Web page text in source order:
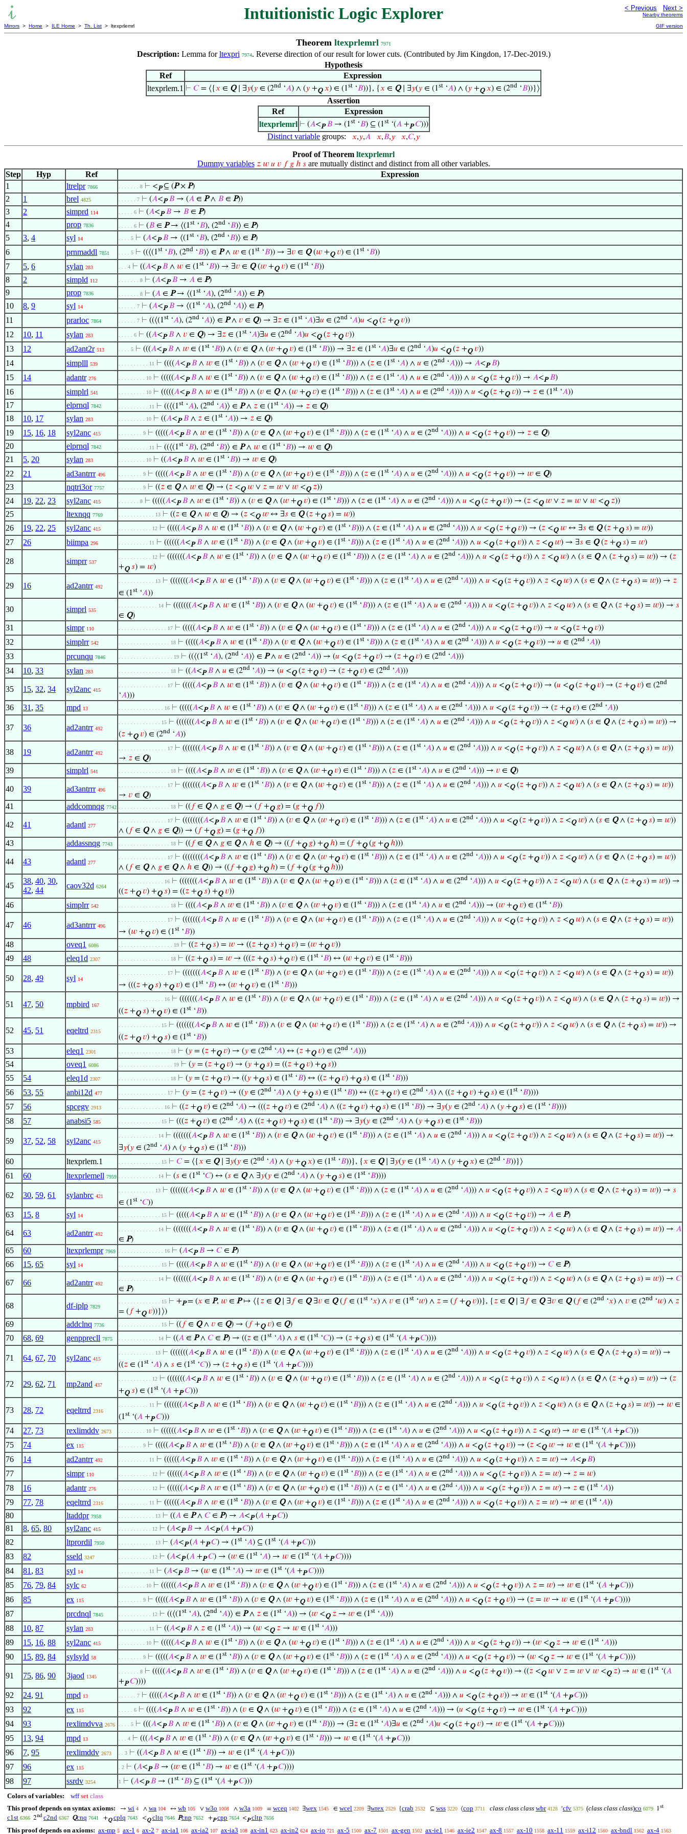
Intuitionistic Logic Explorer < Previous Next >
Nearby theorems
Mirrors > Home > ILE Home > Th. List > ltexprlemrl GIF version
Theorem ltexprlemrl 7971
Description: Lemma forltexpri 7974. Reverse direction of our result for lower cuts. (Contributed by Jim Kingdon, 17-Dec-2019.)
Hypothesis
Ref
Expression
ltexprlem.1 ⊢ 𝐶= ⟨{𝑥 ∈ Q∣ ∃𝑦(𝑦 ∈ (2nd ‘𝐴) ∧ (𝑦 +Q 𝑥) ∈ (1st ‘𝐵))}, {𝑥 ∈ Q∣ ∃𝑦(𝑦 ∈ (1st ‘𝐴) ∧ (𝑦 +Q 𝑥) ∈ (2nd ‘𝐵))}⟩
Assertion
Ref
Expression
ltexprlemrl ⊢ (𝐴<P 𝐵→ (1st‘𝐵) ⊆ (1st‘(𝐴+P 𝐶)))
Distinct variable groups: 𝑥,𝑦,𝐴 𝑥,𝐵,𝑦 𝑥,𝐶,𝑦
Proof of Theorem ltexprlemrl
Dummy variables 𝑧 𝑤 𝑢 𝑣 𝑓 𝑔 ℎ 𝑠 are mutually distinct and distinct from all other variables.
Step
Hyp Ref
Expression
1
ltrelpr 7866 . . . . . . . 8 ⊢ <P⊆ (P× P)
2 1 brel 4825 . . . . . . 7 ⊢ (𝐴<P 𝐵 → (𝐴 ∈ P∧ 𝐵 ∈ P))
3 2 simprd 114 . . . . . 6 ⊢ (𝐴<P 𝐵 → 𝐵 ∈ P)
4 prop 7836 . . . . . 6 ⊢ (𝐵 ∈ P→ ⟨(1st ‘𝐵), (2nd ‘𝐵)⟩ ∈ P)
5 3, 4 syl 14 . . . . 5 ⊢ (𝐴<P 𝐵 → ⟨(1st ‘𝐵), (2nd ‘𝐵)⟩ ∈ P)
6 prnmaddl 7851 . . . . 5 ⊢ ((⟨(1st ‘𝐵), (2nd ‘𝐵)⟩ ∈ P∧ 𝑤 ∈ (1st ‘𝐵)) → ∃𝑣 ∈ Q(𝑤 +Q 𝑣) ∈ (1st ‘𝐵))
7 5, 6 sylan 283 . . . 4 ⊢ ((𝐴<P 𝐵 ∧ 𝑤 ∈ (1st ‘𝐵)) → ∃𝑣 ∈ Q(𝑤 +Q 𝑣) ∈ (1st ‘𝐵))
8 2 simpld 112 . . . . . . . 8 ⊢ (𝐴<P 𝐵 → 𝐴 ∈ P)
9 prop 7836 . . . . . . . 8 ⊢ (𝐴 ∈ P→ ⟨(1st ‘𝐴), (2nd ‘𝐴)⟩ ∈ P)
10 8, 9 syl 14 . . . . . . 7 ⊢ (𝐴<P 𝐵 → ⟨(1st ‘𝐴), (2nd ‘𝐴)⟩ ∈ P)
11 prarloc 7864 . . . . . . 7 ⊢ ((⟨(1st ‘𝐴), (2nd ‘𝐴)⟩ ∈ P∧ 𝑣 ∈ Q) → ∃𝑧 ∈ (1st ‘𝐴)∃𝑢 ∈ (2nd ‘𝐴)𝑢 <Q(𝑧 +Q 𝑣))
12 10, 11 sylan 283 . . . . . 6 ⊢ ((𝐴<P 𝐵 ∧ 𝑣 ∈ Q) → ∃𝑧 ∈ (1st ‘𝐴)∃𝑢 ∈ (2nd ‘𝐴)𝑢 <Q(𝑧 +Q 𝑣))
13 12 ad2ant2r 513 . . . . 5 ⊢ (((𝐴<P 𝐵 ∧ 𝑤 ∈ (1st ‘𝐵)) ∧ (𝑣 ∈ Q∧ (𝑤 +Q 𝑣) ∈ (1st ‘𝐵))) → ∃𝑧 ∈ (1st ‘𝐴)∃𝑢 ∈ (2nd ‘𝐴)𝑢 <Q(𝑧 +Q 𝑣))
14 simplll 539 . . . . . . . . . . 11 ⊢ ((((𝐴<P 𝐵 ∧ 𝑤 ∈ (1st ‘𝐵)) ∧ (𝑣 ∈ Q∧ (𝑤 +Q 𝑣) ∈ (1st ‘𝐵))) ∧ (𝑧 ∈ (1st ‘𝐴) ∧ 𝑢 ∈ (2nd ‘𝐴))) → 𝐴<P 𝐵)
15 14 adantr 276 . . . . . . . . . 10 ⊢ (((((𝐴<P 𝐵 ∧ 𝑤 ∈ (1st ‘𝐵)) ∧ (𝑣 ∈ Q∧ (𝑤 +Q 𝑣) ∈ (1st ‘𝐵))) ∧ (𝑧 ∈ (1st ‘𝐴) ∧ 𝑢 ∈ (2nd ‘𝐴))) ∧ 𝑢 <Q(𝑧 +Q 𝑣)) → 𝐴<P 𝐵)
16 simplrl 541 . . . . . . . . . 10 ⊢ (((((𝐴<P 𝐵 ∧ 𝑤 ∈ (1st ‘𝐵)) ∧ (𝑣 ∈ Q∧ (𝑤 +Q 𝑣) ∈ (1st ‘𝐵))) ∧ (𝑧 ∈ (1st ‘𝐴) ∧ 𝑢 ∈ (2nd ‘𝐴))) ∧ 𝑢 <Q(𝑧 +Q 𝑣)) → 𝑧 ∈ (1st ‘𝐴))
17 elprnql 7842 . . . . . . . . . . 11 ⊢ ((⟨(1st ‘𝐴), (2nd ‘𝐴)⟩ ∈ P∧ 𝑧 ∈ (1st ‘𝐴)) → 𝑧 ∈ Q)
18 10, 17 sylan 283 . . . . . . . . . 10 ⊢ ((𝐴<P 𝐵 ∧ 𝑧 ∈ (1st ‘𝐴)) → 𝑧 ∈ Q)
19 15, 16, 18 syl2anc 415 . . . . . . . . 9 ⊢ (((((𝐴<P 𝐵 ∧ 𝑤 ∈ (1st ‘𝐵)) ∧ (𝑣 ∈ Q∧ (𝑤 +Q 𝑣) ∈ (1st ‘𝐵))) ∧ (𝑧 ∈ (1st ‘𝐴) ∧ 𝑢 ∈ (2nd ‘𝐴))) ∧ 𝑢 <Q(𝑧 +Q 𝑣)) → 𝑧 ∈ Q)
20 elprnql 7842 . . . . . . . . . . 11 ⊢ ((⟨(1st ‘𝐵), (2nd ‘𝐵)⟩ ∈ P∧ 𝑤 ∈ (1st ‘𝐵)) → 𝑤 ∈ Q)
21 5, 20 sylan 283 . . . . . . . . . 10 ⊢ ((𝐴<P 𝐵 ∧ 𝑤 ∈ (1st ‘𝐵)) → 𝑤 ∈ Q)
22 21 ad3antrrr 496 . . . . . . . . 9 ⊢ (((((𝐴<P 𝐵 ∧ 𝑤 ∈ (1st ‘𝐵)) ∧ (𝑣 ∈ Q∧ (𝑤 +Q 𝑣) ∈ (1st ‘𝐵))) ∧ (𝑧 ∈ (1st ‘𝐴) ∧ 𝑢 ∈ (2nd ‘𝐴))) ∧ 𝑢 <Q(𝑧 +Q 𝑣)) → 𝑤 ∈ Q)
23 nqtri3or 7757 . . . . . . . . 9 ⊢ ((𝑧 ∈ Q∧ 𝑤 ∈ Q) → (𝑧 <Q 𝑤 ∨ 𝑧 = 𝑤 ∨ 𝑤 <Q 𝑧))
24 19, 22, 23 syl2anc 415 . . . . . . . 8 ⊢ (((((𝐴<P 𝐵 ∧ 𝑤 ∈ (1st ‘𝐵)) ∧ (𝑣 ∈ Q∧ (𝑤 +Q 𝑣) ∈ (1st ‘𝐵))) ∧ (𝑧 ∈ (1st ‘𝐴) ∧ 𝑢 ∈ (2nd ‘𝐴))) ∧ 𝑢 <Q(𝑧 +Q 𝑣)) → (𝑧 <Q 𝑤 ∨ 𝑧 = 𝑤 ∨ 𝑤 <Q 𝑧))
25 ltexnqq 7769 . . . . . . . . . . . . 13 ⊢ ((𝑧 ∈ Q∧ 𝑤 ∈ Q) → (𝑧 <Q 𝑤 ↔ ∃𝑠 ∈ Q(𝑧 +Q 𝑠) = 𝑤))
26 19, 22, 25 syl2anc 415 . . . . . . . . . . . 12 ⊢ (((((𝐴<P 𝐵 ∧ 𝑤 ∈ (1st ‘𝐵)) ∧ (𝑣 ∈ Q∧ (𝑤 +Q 𝑣) ∈ (1st ‘𝐵))) ∧ (𝑧 ∈ (1st ‘𝐴) ∧ 𝑢 ∈ (2nd ‘𝐴))) ∧ 𝑢 <Q(𝑧 +Q 𝑣)) → (𝑧 <Q 𝑤 ↔ ∃𝑠 ∈ Q(𝑧 +Q 𝑠) = 𝑤))
27 26 biimpa 296 . . . . . . . . . . 11 ⊢ ((((((𝐴<P 𝐵 ∧ 𝑤 ∈ (1st ‘𝐵)) ∧ (𝑣 ∈ Q∧ (𝑤 +Q 𝑣) ∈ (1st ‘𝐵))) ∧ (𝑧 ∈ (1st ‘𝐴) ∧ 𝑢 ∈ (2nd ‘𝐴))) ∧ 𝑢 <Q(𝑧 +Q 𝑣)) ∧ 𝑧 <Q 𝑤) → ∃𝑠 ∈ Q(𝑧 +Q 𝑠) = 𝑤)
28 simprr 537
. . . . . . . . . . . 12 ⊢ (((((((𝐴<P 𝐵 ∧ 𝑤 ∈ (1st ‘𝐵)) ∧ (𝑣 ∈ Q∧ (𝑤 +Q 𝑣) ∈ (1st ‘𝐵))) ∧ (𝑧 ∈ (1st ‘𝐴) ∧ 𝑢 ∈ (2nd ‘𝐴))) ∧ 𝑢 <Q(𝑧 +Q 𝑣)) ∧ 𝑧 <Q 𝑤) ∧ (𝑠 ∈ Q∧ (𝑧 +Q 𝑠) = 𝑤)) → (𝑧
+Q 𝑠) = 𝑤)
29 16 ad2antrr 492
. . . . . . . . . . . . 13 ⊢ (((((((𝐴<P 𝐵 ∧ 𝑤 ∈ (1st ‘𝐵)) ∧ (𝑣 ∈ Q∧ (𝑤 +Q 𝑣) ∈ (1st ‘𝐵))) ∧ (𝑧 ∈ (1st ‘𝐴) ∧ 𝑢 ∈ (2nd ‘𝐴))) ∧ 𝑢 <Q(𝑧 +Q 𝑣)) ∧ 𝑧 <Q 𝑤) ∧ (𝑠 ∈ Q∧ (𝑧 +Q 𝑠) = 𝑤)) → 𝑧
∈ (1st ‘𝐴))
30 simprl 535
. . . . . . . . . . . . . 14 ⊢ (((((((𝐴<P 𝐵 ∧ 𝑤 ∈ (1st ‘𝐵)) ∧ (𝑣 ∈ Q∧ (𝑤 +Q 𝑣) ∈ (1st ‘𝐵))) ∧ (𝑧 ∈ (1st ‘𝐴) ∧ 𝑢 ∈ (2nd ‘𝐴))) ∧ 𝑢 <Q(𝑧 +Q 𝑣)) ∧ 𝑧 <Q 𝑤) ∧ (𝑠 ∈ Q∧ (𝑧 +Q 𝑠) = 𝑤)) → 𝑠
∈ Q)
31 simpr 110 . . . . . . . . . . . . . . . . 17 ⊢ (((((𝐴<P 𝐵 ∧ 𝑤 ∈ (1st ‘𝐵)) ∧ (𝑣 ∈ Q∧ (𝑤 +Q 𝑣) ∈ (1st ‘𝐵))) ∧ (𝑧 ∈ (1st ‘𝐴) ∧ 𝑢 ∈ (2nd ‘𝐴))) ∧ 𝑢 <Q(𝑧 +Q 𝑣)) → 𝑢 <Q(𝑧 +Q 𝑣))
32 simplrr 542 . . . . . . . . . . . . . . . . . 18 ⊢ (((((𝐴<P 𝐵 ∧ 𝑤 ∈ (1st ‘𝐵)) ∧ (𝑣 ∈ Q∧ (𝑤 +Q 𝑣) ∈ (1st ‘𝐵))) ∧ (𝑧 ∈ (1st ‘𝐴) ∧ 𝑢 ∈ (2nd ‘𝐴))) ∧ 𝑢 <Q(𝑧 +Q 𝑣)) → 𝑢 ∈ (2nd ‘𝐴))
33 prcunqu 7846 . . . . . . . . . . . . . . . . . . 19 ⊢ ((⟨(1st ‘𝐴), (2nd ‘𝐴)⟩ ∈ P∧ 𝑢 ∈ (2nd ‘𝐴)) → (𝑢 <Q(𝑧 +Q 𝑣) → (𝑧 +Q 𝑣) ∈ (2nd ‘𝐴)))
34 10, 33 sylan 283 . . . . . . . . . . . . . . . . . 18 ⊢ ((𝐴<P 𝐵 ∧ 𝑢 ∈ (2nd ‘𝐴)) → (𝑢 <Q(𝑧 +Q 𝑣) → (𝑧 +Q 𝑣) ∈ (2nd ‘𝐴)))
35 15, 32, 34 syl2anc 415
. . . . . . . . . . . . . . . . 17 ⊢ (((((𝐴<P 𝐵 ∧ 𝑤 ∈ (1st ‘𝐵)) ∧ (𝑣 ∈ Q∧ (𝑤 +Q 𝑣) ∈ (1st ‘𝐵))) ∧ (𝑧 ∈ (1st ‘𝐴) ∧ 𝑢 ∈ (2nd ‘𝐴))) ∧ 𝑢 <Q(𝑧 +Q 𝑣)) → (𝑢 <Q(𝑧 +Q 𝑣) → (𝑧 +Q 𝑣) ∈ (2nd
‘𝐴)))
36 31 , 35 mpd 13 . . . . . . . . . . . . . . . 16 ⊢ (((((𝐴<P 𝐵 ∧ 𝑤 ∈ (1st ‘𝐵)) ∧ (𝑣 ∈ Q∧ (𝑤 +Q 𝑣) ∈ (1st ‘𝐵))) ∧ (𝑧 ∈ (1st ‘𝐴) ∧ 𝑢 ∈ (2nd ‘𝐴))) ∧ 𝑢 <Q(𝑧 +Q 𝑣)) → (𝑧 +Q 𝑣) ∈ (2nd ‘𝐴))
37 36 ad2antrr 492
. . . . . . . . . . . . . . 15 ⊢ (((((((𝐴<P 𝐵 ∧ 𝑤 ∈ (1st ‘𝐵)) ∧ (𝑣 ∈ Q∧ (𝑤 +Q 𝑣) ∈ (1st ‘𝐵))) ∧ (𝑧 ∈ (1st ‘𝐴) ∧ 𝑢 ∈ (2nd ‘𝐴))) ∧ 𝑢 <Q(𝑧 +Q 𝑣)) ∧ 𝑧 <Q 𝑤) ∧ (𝑠 ∈ Q∧ (𝑧 +Q 𝑠) = 𝑤)) →
(𝑧 +Q 𝑣) ∈ (2nd ‘𝐴))
38 19 ad2antrr 492
. . . . . . . . . . . . . . . . 17 ⊢ (((((((𝐴<P 𝐵 ∧ 𝑤 ∈ (1st ‘𝐵)) ∧ (𝑣 ∈ Q∧ (𝑤 +Q 𝑣) ∈ (1st ‘𝐵))) ∧ (𝑧 ∈ (1st ‘𝐴) ∧ 𝑢 ∈ (2nd ‘𝐴))) ∧ 𝑢 <Q(𝑧 +Q 𝑣)) ∧ 𝑧 <Q 𝑤) ∧ (𝑠 ∈ Q∧ (𝑧 +Q 𝑠) = 𝑤))
→ 𝑧 ∈ Q)
39 simplrl 541 . . . . . . . . . . . . . . . . . 18 ⊢ ((((𝐴<P 𝐵 ∧ 𝑤 ∈ (1st ‘𝐵)) ∧ (𝑣 ∈ Q∧ (𝑤 +Q 𝑣) ∈ (1st ‘𝐵))) ∧ (𝑧 ∈ (1st ‘𝐴) ∧ 𝑢 ∈ (2nd ‘𝐴))) → 𝑣 ∈ Q)
40 39 ad3antrrr 496
. . . . . . . . . . . . . . . . 17 ⊢ (((((((𝐴<P 𝐵 ∧ 𝑤 ∈ (1st ‘𝐵)) ∧ (𝑣 ∈ Q∧ (𝑤 +Q 𝑣) ∈ (1st ‘𝐵))) ∧ (𝑧 ∈ (1st ‘𝐴) ∧ 𝑢 ∈ (2nd ‘𝐴))) ∧ 𝑢 <Q(𝑧 +Q 𝑣)) ∧ 𝑧 <Q 𝑤) ∧ (𝑠 ∈ Q∧ (𝑧 +Q 𝑠) = 𝑤))
→ 𝑣 ∈ Q)
41 addcomnqg 7742 . . . . . . . . . . . . . . . . . 18 ⊢ (( 𝑓∈ Q∧ 𝑔 ∈ Q) → ( 𝑓+Q 𝑔) = (𝑔 +Q 𝑓))
42 41 adantl 277
. . . . . . . . . . . . . . . . 17 ⊢ ((((((((𝐴<P 𝐵 ∧ 𝑤 ∈ (1st ‘𝐵)) ∧ (𝑣 ∈ Q∧ (𝑤 +Q 𝑣) ∈ (1st ‘𝐵))) ∧ (𝑧 ∈ (1st ‘𝐴) ∧ 𝑢 ∈ (2nd ‘𝐴))) ∧ 𝑢 <Q(𝑧 +Q 𝑣)) ∧ 𝑧 <Q 𝑤) ∧ (𝑠 ∈ Q∧ (𝑧 +Q 𝑠) = 𝑤))
∧ (𝑓∈ Q∧ 𝑔 ∈ Q)) → (𝑓+Q 𝑔) = (𝑔 +Q 𝑓))
43 addassnqg 7743 . . . . . . . . . . . . . . . . . 18 ⊢ (( 𝑓∈ Q∧ 𝑔 ∈ Q∧ ℎ ∈ Q) → (( 𝑓+Q 𝑔) +Q ℎ) = ( 𝑓+Q(𝑔 +Q ℎ)))
44 43 adantl 277
. . . . . . . . . . . . . . . . 17 ⊢ ((((((((𝐴<P 𝐵 ∧ 𝑤 ∈ (1st ‘𝐵)) ∧ (𝑣 ∈ Q∧ (𝑤 +Q 𝑣) ∈ (1st ‘𝐵))) ∧ (𝑧 ∈ (1st ‘𝐴) ∧ 𝑢 ∈ (2nd ‘𝐴))) ∧ 𝑢 <Q(𝑧 +Q 𝑣)) ∧ 𝑧 <Q 𝑤) ∧ (𝑠 ∈ Q∧ (𝑧 +Q 𝑠) = 𝑤))
∧ (𝑓∈ Q∧ 𝑔 ∈ Q∧ ℎ ∈ Q)) → ((𝑓+Q 𝑔) +Q ℎ) = (𝑓+Q(𝑔 +Q ℎ)))
45
38, 40, 30,
42, 44
caov32d 6264
. . . . . . . . . . . . . . . 16 ⊢ (((((((𝐴<P 𝐵 ∧ 𝑤 ∈ (1st ‘𝐵)) ∧ (𝑣 ∈ Q∧ (𝑤 +Q 𝑣) ∈ (1st ‘𝐵))) ∧ (𝑧 ∈ (1st ‘𝐴) ∧ 𝑢 ∈ (2nd ‘𝐴))) ∧ 𝑢 <Q(𝑧 +Q 𝑣)) ∧ 𝑧 <Q 𝑤) ∧ (𝑠 ∈ Q∧ (𝑧 +Q 𝑠) = 𝑤)) →
((𝑧 +Q 𝑣) +Q 𝑠) = ((𝑧 +Q 𝑠) +Q 𝑣))
46 simplrr 542 . . . . . . . . . . . . . . . . . 18 ⊢ ((((𝐴<P 𝐵 ∧ 𝑤 ∈ (1st ‘𝐵)) ∧ (𝑣 ∈ Q∧ (𝑤 +Q 𝑣) ∈ (1st ‘𝐵))) ∧ (𝑧 ∈ (1st ‘𝐴) ∧ 𝑢 ∈ (2nd ‘𝐴))) → (𝑤 +Q 𝑣) ∈ (1st ‘𝐵))
47 46 ad3antrrr 496
. . . . . . . . . . . . . . . . 17 ⊢ (((((((𝐴<P 𝐵 ∧ 𝑤 ∈ (1st ‘𝐵)) ∧ (𝑣 ∈ Q∧ (𝑤 +Q 𝑣) ∈ (1st ‘𝐵))) ∧ (𝑧 ∈ (1st ‘𝐴) ∧ 𝑢 ∈ (2nd ‘𝐴))) ∧ 𝑢 <Q(𝑧 +Q 𝑣)) ∧ 𝑧 <Q 𝑤) ∧ (𝑠 ∈ Q∧ (𝑧 +Q 𝑠) = 𝑤))
→ (𝑤 +Q 𝑣) ∈ (1st ‘𝐵))
48 oveq1 6086 . . . . . . . . . . . . . . . . . . 19 ⊢ ((𝑧 +Q 𝑠) = 𝑤 → ((𝑧 +Q 𝑠) +Q 𝑣) = (𝑤 +Q 𝑣))
49 48 eleq1d 2307 . . . . . . . . . . . . . . . . . 18 ⊢ ((𝑧 +Q 𝑠) = 𝑤 → (((𝑧 +Q 𝑠) +Q 𝑣) ∈ (1st ‘𝐵) ↔ (𝑤 +Q 𝑣) ∈ (1st ‘𝐵)))
50 28, 49 syl 14
. . . . . . . . . . . . . . . . 17 ⊢ (((((((𝐴<P 𝐵 ∧ 𝑤 ∈ (1st ‘𝐵)) ∧ (𝑣 ∈ Q∧ (𝑤 +Q 𝑣) ∈ (1st ‘𝐵))) ∧ (𝑧 ∈ (1st ‘𝐴) ∧ 𝑢 ∈ (2nd ‘𝐴))) ∧ 𝑢 <Q(𝑧 +Q 𝑣)) ∧ 𝑧 <Q 𝑤) ∧ (𝑠 ∈ Q∧ (𝑧 +Q 𝑠) = 𝑤))
→ (((𝑧 +Q 𝑠) +Q 𝑣) ∈ (1st ‘𝐵) ↔ (𝑤 +Q 𝑣) ∈ (1st ‘𝐵)))
51 47, 50 mpbird 167
. . . . . . . . . . . . . . . 16 ⊢ (((((((𝐴<P 𝐵 ∧ 𝑤 ∈ (1st ‘𝐵)) ∧ (𝑣 ∈ Q∧ (𝑤 +Q 𝑣) ∈ (1st ‘𝐵))) ∧ (𝑧 ∈ (1st ‘𝐴) ∧ 𝑢 ∈ (2nd ‘𝐴))) ∧ 𝑢 <Q(𝑧 +Q 𝑣)) ∧ 𝑧 <Q 𝑤) ∧ (𝑠 ∈ Q∧ (𝑧 +Q 𝑠) = 𝑤)) →
((𝑧 +Q 𝑠) +Q 𝑣) ∈ (1st ‘𝐵))
52 45, 51 eqeltrd 2315
. . . . . . . . . . . . . . 15 ⊢ (((((((𝐴<P 𝐵 ∧ 𝑤 ∈ (1st ‘𝐵)) ∧ (𝑣 ∈ Q∧ (𝑤 +Q 𝑣) ∈ (1st ‘𝐵))) ∧ (𝑧 ∈ (1st ‘𝐴) ∧ 𝑢 ∈ (2nd ‘𝐴))) ∧ 𝑢 <Q(𝑧 +Q 𝑣)) ∧ 𝑧 <Q 𝑤) ∧ (𝑠 ∈ Q∧ (𝑧 +Q 𝑠) = 𝑤)) →
((𝑧 +Q 𝑣) +Q 𝑠) ∈ (1st ‘𝐵))
53 eleq1 2301 . . . . . . . . . . . . . . . . . 18 ⊢ (𝑦 = (𝑧 +Q 𝑣) → (𝑦 ∈ (2nd ‘𝐴) ↔ (𝑧 +Q 𝑣) ∈ (2nd ‘𝐴)))
54 oveq1 6086 . . . . . . . . . . . . . . . . . . 19 ⊢ (𝑦 = (𝑧 +Q 𝑣) → (𝑦 +Q 𝑠) = ((𝑧 +Q 𝑣) +Q 𝑠))
55 54 eleq1d 2307 . . . . . . . . . . . . . . . . . 18 ⊢ (𝑦 = (𝑧 +Q 𝑣) → ((𝑦 +Q 𝑠) ∈ (1st ‘𝐵) ↔ ((𝑧 +Q 𝑣) +Q 𝑠) ∈ (1st ‘𝐵)))
56 53, 55 anbi12d 477 . . . . . . . . . . . . . . . . 17 ⊢ (𝑦 = (𝑧 +Q 𝑣) → ((𝑦 ∈ (2nd ‘𝐴) ∧ (𝑦 +Q 𝑠) ∈ (1st ‘𝐵)) ↔ ((𝑧 +Q 𝑣) ∈ (2nd ‘𝐴) ∧ ((𝑧 +Q 𝑣) +Q 𝑠) ∈ (1st ‘𝐵))))
57 56 spcegv 2913 . . . . . . . . . . . . . . . 16 ⊢ ((𝑧 +Q 𝑣) ∈ (2nd ‘𝐴) → (((𝑧 +Q 𝑣) ∈ (2nd ‘𝐴) ∧ ((𝑧 +Q 𝑣) +Q 𝑠) ∈ (1st ‘𝐵)) → ∃𝑦(𝑦 ∈ (2nd ‘𝐴) ∧ (𝑦 +Q 𝑠) ∈ (1st ‘𝐵))))
58 57 anabsi5 585 . . . . . . . . . . . . . . 15 ⊢ (((𝑧 +Q 𝑣) ∈ (2nd ‘𝐴) ∧ ((𝑧 +Q 𝑣) +Q 𝑠) ∈ (1st ‘𝐵)) → ∃𝑦(𝑦 ∈ (2nd ‘𝐴) ∧ (𝑦 +Q 𝑠) ∈ (1st ‘𝐵)))
59 37, 52, 58 syl2anc 415
. . . . . . . . . . . . . 14 ⊢ (((((((𝐴<P 𝐵 ∧ 𝑤 ∈ (1st ‘𝐵)) ∧ (𝑣 ∈ Q∧ (𝑤 +Q 𝑣) ∈ (1st ‘𝐵))) ∧ (𝑧 ∈ (1st ‘𝐴) ∧ 𝑢 ∈ (2nd ‘𝐴))) ∧ 𝑢 <Q(𝑧 +Q 𝑣)) ∧ 𝑧 <Q 𝑤) ∧ (𝑠 ∈ Q∧ (𝑧 +Q 𝑠) = 𝑤)) →
∃𝑦(𝑦 ∈ (2nd ‘𝐴) ∧ (𝑦 +Q 𝑠) ∈ (1st ‘𝐵)))
60 ltexprlem.1 . . . . . . . . . . . . . . 15 ⊢ 𝐶= ⟨{𝑥 ∈ Q∣ ∃𝑦(𝑦 ∈ (2nd ‘𝐴) ∧ (𝑦 +Q 𝑥) ∈ (1st ‘𝐵))}, {𝑥 ∈ Q∣ ∃𝑦(𝑦 ∈ (1st ‘𝐴) ∧ (𝑦 +Q 𝑥) ∈ (2nd ‘𝐵))}⟩
61 60 ltexprlemell 7959 . . . . . . . . . . . . . 14 ⊢ (𝑠 ∈ (1st ‘𝐶) ↔ (𝑠 ∈ Q∧ ∃𝑦(𝑦 ∈ (2nd ‘𝐴) ∧ (𝑦 +Q 𝑠) ∈ (1st ‘𝐵))))
62 30, 59, 61 sylanbrc 421
. . . . . . . . . . . . 13 ⊢ (((((((𝐴<P 𝐵 ∧ 𝑤 ∈ (1st ‘𝐵)) ∧ (𝑣 ∈ Q∧ (𝑤 +Q 𝑣) ∈ (1st ‘𝐵))) ∧ (𝑧 ∈ (1st ‘𝐴) ∧ 𝑢 ∈ (2nd ‘𝐴))) ∧ 𝑢 <Q(𝑧 +Q 𝑣)) ∧ 𝑧 <Q 𝑤) ∧ (𝑠 ∈ Q∧ (𝑧 +Q 𝑠) = 𝑤)) → 𝑠
∈ (1st ‘𝐶))
63 15, 8 syl 14 . . . . . . . . . . . . . . 15 ⊢ (((((𝐴<P 𝐵 ∧ 𝑤 ∈ (1st ‘𝐵)) ∧ (𝑣 ∈ Q∧ (𝑤 +Q 𝑣) ∈ (1st ‘𝐵))) ∧ (𝑧 ∈ (1st ‘𝐴) ∧ 𝑢 ∈ (2nd ‘𝐴))) ∧ 𝑢 <Q(𝑧 +Q 𝑣)) → 𝐴 ∈ P)
64 63 ad2antrr 492
. . . . . . . . . . . . . 14 ⊢ (((((((𝐴<P 𝐵 ∧ 𝑤 ∈ (1st ‘𝐵)) ∧ (𝑣 ∈ Q∧ (𝑤 +Q 𝑣) ∈ (1st ‘𝐵))) ∧ (𝑧 ∈ (1st ‘𝐴) ∧ 𝑢 ∈ (2nd ‘𝐴))) ∧ 𝑢 <Q(𝑧 +Q 𝑣)) ∧ 𝑧 <Q 𝑤) ∧ (𝑠 ∈ Q∧ (𝑧 +Q 𝑠) = 𝑤)) → 𝐴
∈ P)
65 60 ltexprlempr 7969 . . . . . . . . . . . . . . . 16 ⊢ (𝐴<P 𝐵 → 𝐶∈ P)
66 15, 65 syl 14 . . . . . . . . . . . . . . 15 ⊢ (((((𝐴<P 𝐵 ∧ 𝑤 ∈ (1st ‘𝐵)) ∧ (𝑣 ∈ Q∧ (𝑤 +Q 𝑣) ∈ (1st ‘𝐵))) ∧ (𝑧 ∈ (1st ‘𝐴) ∧ 𝑢 ∈ (2nd ‘𝐴))) ∧ 𝑢 <Q(𝑧 +Q 𝑣)) → 𝐶∈ P)
67 66 ad2antrr 492
. . . . . . . . . . . . . 14 ⊢ (((((((𝐴<P 𝐵 ∧ 𝑤 ∈ (1st ‘𝐵)) ∧ (𝑣 ∈ Q∧ (𝑤 +Q 𝑣) ∈ (1st ‘𝐵))) ∧ (𝑧 ∈ (1st ‘𝐴) ∧ 𝑢 ∈ (2nd ‘𝐴))) ∧ 𝑢 <Q(𝑧 +Q 𝑣)) ∧ 𝑧 <Q 𝑤) ∧ (𝑠 ∈ Q∧ (𝑧 +Q 𝑠) = 𝑤)) → 𝐶
∈ P)
68 df-iplp 7829
. . . . . . . . . . . . . . 15 ⊢ +P= (𝑥 ∈ P, 𝑤 ∈ P↦ ⟨{ 𝑧 ∈ Q∣ ∃ 𝑓∈ Q∃𝑣 ∈ Q( 𝑓∈ (1st ‘𝑥) ∧ 𝑣 ∈ (1st ‘𝑤) ∧ 𝑧 = ( 𝑓+Q 𝑣))}, { 𝑧 ∈ Q∣ ∃ 𝑓∈ Q∃𝑣 ∈ Q( 𝑓∈ (2nd ‘𝑥) ∧ 𝑣 ∈ (2nd ‘𝑤) ∧ 𝑧
= (𝑓+Q 𝑣))}⟩)
69 addclnq 7736 . . . . . . . . . . . . . . 15 ⊢ (( 𝑓∈ Q∧ 𝑣 ∈ Q) → ( 𝑓+Q 𝑣) ∈ Q)
70 68, 69 genpprecll 7875 . . . . . . . . . . . . . 14 ⊢ ((𝐴 ∈ P∧ 𝐶∈ P) → ((𝑧 ∈ (1st ‘𝐴) ∧ 𝑠 ∈ (1st ‘𝐶)) → (𝑧 +Q 𝑠) ∈ (1st ‘(𝐴 +P 𝐶))))
71 64, 67, 70 syl2anc 415
. . . . . . . . . . . . 13 ⊢ (((((((𝐴<P 𝐵 ∧ 𝑤 ∈ (1st ‘𝐵)) ∧ (𝑣 ∈ Q∧ (𝑤 +Q 𝑣) ∈ (1st ‘𝐵))) ∧ (𝑧 ∈ (1st ‘𝐴) ∧ 𝑢 ∈ (2nd ‘𝐴))) ∧ 𝑢 <Q(𝑧 +Q 𝑣)) ∧ 𝑧 <Q 𝑤) ∧ (𝑠 ∈ Q∧ (𝑧 +Q 𝑠) = 𝑤)) →
((𝑧 ∈ (1st ‘𝐴) ∧ 𝑠 ∈ (1st ‘𝐶)) → (𝑧 +Q 𝑠) ∈ (1st ‘(𝐴 +P 𝐶))))
72 29, 62, 71 mp2and 437
. . . . . . . . . . . 12 ⊢ (((((((𝐴<P 𝐵 ∧ 𝑤 ∈ (1st ‘𝐵)) ∧ (𝑣 ∈ Q∧ (𝑤 +Q 𝑣) ∈ (1st ‘𝐵))) ∧ (𝑧 ∈ (1st ‘𝐴) ∧ 𝑢 ∈ (2nd ‘𝐴))) ∧ 𝑢 <Q(𝑧 +Q 𝑣)) ∧ 𝑧 <Q 𝑤) ∧ (𝑠 ∈ Q∧ (𝑧 +Q 𝑠) = 𝑤)) → (𝑧
+Q 𝑠) ∈ (1st ‘(𝐴 +P 𝐶)))
73 28, 72 eqeltrrd 2316
. . . . . . . . . . 11 ⊢ (((((((𝐴<P 𝐵 ∧ 𝑤 ∈ (1st ‘𝐵)) ∧ (𝑣 ∈ Q∧ (𝑤 +Q 𝑣) ∈ (1st ‘𝐵))) ∧ (𝑧 ∈ (1st ‘𝐴) ∧ 𝑢 ∈ (2nd ‘𝐴))) ∧ 𝑢 <Q(𝑧 +Q 𝑣)) ∧ 𝑧 <Q 𝑤) ∧ (𝑠 ∈ Q∧ (𝑧 +Q 𝑠) = 𝑤)) → 𝑤 ∈
(1st ‘(𝐴 +P 𝐶)))
74 27, 73 rexlimddv 2673 . . . . . . . . . 10 ⊢ ((((((𝐴<P 𝐵 ∧ 𝑤 ∈ (1st ‘𝐵)) ∧ (𝑣 ∈ Q∧ (𝑤 +Q 𝑣) ∈ (1st ‘𝐵))) ∧ (𝑧 ∈ (1st ‘𝐴) ∧ 𝑢 ∈ (2nd ‘𝐴))) ∧ 𝑢 <Q(𝑧 +Q 𝑣)) ∧ 𝑧 <Q 𝑤) → 𝑤 ∈ (1st ‘(𝐴 +P 𝐶)))
75 74 ex 115 . . . . . . . . 9 ⊢ (((((𝐴<P 𝐵 ∧ 𝑤 ∈ (1st ‘𝐵)) ∧ (𝑣 ∈ Q∧ (𝑤 +Q 𝑣) ∈ (1st ‘𝐵))) ∧ (𝑧 ∈ (1st ‘𝐴) ∧ 𝑢 ∈ (2nd ‘𝐴))) ∧ 𝑢 <Q(𝑧 +Q 𝑣)) → (𝑧 <Q 𝑤 → 𝑤 ∈ (1st ‘(𝐴 +P 𝐶))))
76 14 ad2antrr 492 . . . . . . . . . . 11 ⊢ ((((((𝐴<P 𝐵 ∧ 𝑤 ∈ (1st ‘𝐵)) ∧ (𝑣 ∈ Q∧ (𝑤 +Q 𝑣) ∈ (1st ‘𝐵))) ∧ (𝑧 ∈ (1st ‘𝐴) ∧ 𝑢 ∈ (2nd ‘𝐴))) ∧ 𝑢 <Q(𝑧 +Q 𝑣)) ∧ 𝑧 = 𝑤) → 𝐴<P 𝐵)
77 simpr 110 . . . . . . . . . . . 12 ⊢ ((((((𝐴<P 𝐵 ∧ 𝑤 ∈ (1st ‘𝐵)) ∧ (𝑣 ∈ Q∧ (𝑤 +Q 𝑣) ∈ (1st ‘𝐵))) ∧ (𝑧 ∈ (1st ‘𝐴) ∧ 𝑢 ∈ (2nd ‘𝐴))) ∧ 𝑢 <Q(𝑧 +Q 𝑣)) ∧ 𝑧 = 𝑤) → 𝑧 = 𝑤)
78 16 adantr 276 . . . . . . . . . . . 12 ⊢ ((((((𝐴<P 𝐵 ∧ 𝑤 ∈ (1st ‘𝐵)) ∧ (𝑣 ∈ Q∧ (𝑤 +Q 𝑣) ∈ (1st ‘𝐵))) ∧ (𝑧 ∈ (1st ‘𝐴) ∧ 𝑢 ∈ (2nd ‘𝐴))) ∧ 𝑢 <Q(𝑧 +Q 𝑣)) ∧ 𝑧 = 𝑤) → 𝑧 ∈ (1st ‘𝐴))
79 77, 78 eqeltrrd 2316 . . . . . . . . . . 11 ⊢ ((((((𝐴<P 𝐵 ∧ 𝑤 ∈ (1st ‘𝐵)) ∧ (𝑣 ∈ Q∧ (𝑤 +Q 𝑣) ∈ (1st ‘𝐵))) ∧ (𝑧 ∈ (1st ‘𝐴) ∧ 𝑢 ∈ (2nd ‘𝐴))) ∧ 𝑢 <Q(𝑧 +Q 𝑣)) ∧ 𝑧 = 𝑤) → 𝑤 ∈ (1st ‘𝐴))
80 ltaddpr 7958 . . . . . . . . . . . . 13 ⊢ ((𝐴 ∈ P∧ 𝐶∈ P) → 𝐴<P(𝐴 +P 𝐶))
81 8, 65, 80 syl2anc 415 . . . . . . . . . . . 12 ⊢ (𝐴<P 𝐵 → 𝐴<P(𝐴 +P 𝐶))
82 ltprordil 7950 . . . . . . . . . . . . 13 ⊢ (𝐴<P(𝐴 +P 𝐶) → (1st ‘𝐴) ⊆ (1st ‘(𝐴 +P 𝐶)))
83 82 sseld 3247 . . . . . . . . . . . 12 ⊢ (𝐴<P(𝐴 +P 𝐶) → (𝑤 ∈ (1st ‘𝐴) → 𝑤 ∈ (1st ‘(𝐴 +P 𝐶))))
84 81 , 83 syl 14 . . . . . . . . . . 11 ⊢ (𝐴<P 𝐵 → (𝑤 ∈ (1st ‘𝐴) → 𝑤 ∈ (1st ‘(𝐴 +P 𝐶))))
85 76, 79, 84 sylc 62 . . . . . . . . . 10 ⊢ ((((((𝐴<P 𝐵 ∧ 𝑤 ∈ (1st ‘𝐵)) ∧ (𝑣 ∈ Q∧ (𝑤 +Q 𝑣) ∈ (1st ‘𝐵))) ∧ (𝑧 ∈ (1st ‘𝐴) ∧ 𝑢 ∈ (2nd ‘𝐴))) ∧ 𝑢 <Q(𝑧 +Q 𝑣)) ∧ 𝑧 = 𝑤) → 𝑤 ∈ (1st ‘(𝐴 +P 𝐶)))
86 85 ex 115 . . . . . . . . 9 ⊢ (((((𝐴<P 𝐵 ∧ 𝑤 ∈ (1st ‘𝐵)) ∧ (𝑣 ∈ Q∧ (𝑤 +Q 𝑣) ∈ (1st ‘𝐵))) ∧ (𝑧 ∈ (1st ‘𝐴) ∧ 𝑢 ∈ (2nd ‘𝐴))) ∧ 𝑢 <Q(𝑧 +Q 𝑣)) → (𝑧 = 𝑤 → 𝑤 ∈ (1st ‘(𝐴 +P 𝐶))))
87 prcdnql 7845 . . . . . . . . . . . 12 ⊢ ((⟨(1st ‘𝐴), (2nd ‘𝐴)⟩ ∈ P∧ 𝑧 ∈ (1st ‘𝐴)) → (𝑤 <Q 𝑧 → 𝑤 ∈ (1st ‘𝐴)))
88 10, 87 sylan 283 . . . . . . . . . . 11 ⊢ ((𝐴<P 𝐵 ∧ 𝑧 ∈ (1st ‘𝐴)) → (𝑤 <Q 𝑧 → 𝑤 ∈ (1st ‘𝐴)))
89 15, 16, 88 syl2anc 415 . . . . . . . . . 10 ⊢ (((((𝐴<P 𝐵 ∧ 𝑤 ∈ (1st ‘𝐵)) ∧ (𝑣 ∈ Q∧ (𝑤 +Q 𝑣) ∈ (1st ‘𝐵))) ∧ (𝑧 ∈ (1st ‘𝐴) ∧ 𝑢 ∈ (2nd ‘𝐴))) ∧ 𝑢 <Q(𝑧 +Q 𝑣)) → (𝑤 <Q 𝑧 → 𝑤 ∈ (1st ‘𝐴)))
90 15, 89, 84 sylsyld 58 . . . . . . . . 9 ⊢ (((((𝐴<P 𝐵 ∧ 𝑤 ∈ (1st ‘𝐵)) ∧ (𝑣 ∈ Q∧ (𝑤 +Q 𝑣) ∈ (1st ‘𝐵))) ∧ (𝑧 ∈ (1st ‘𝐴) ∧ 𝑢 ∈ (2nd ‘𝐴))) ∧ 𝑢 <Q(𝑧 +Q 𝑣)) → (𝑤 <Q 𝑧 → 𝑤 ∈ (1st ‘(𝐴 +P 𝐶))))
91 75, 86, 90 3jaod 1345
. . . . . . . 8 ⊢ (((((𝐴<P 𝐵 ∧ 𝑤 ∈ (1st ‘𝐵)) ∧ (𝑣 ∈ Q∧ (𝑤 +Q 𝑣) ∈ (1st ‘𝐵))) ∧ (𝑧 ∈ (1st ‘𝐴) ∧ 𝑢 ∈ (2nd ‘𝐴))) ∧ 𝑢 <Q(𝑧 +Q 𝑣)) → ((𝑧 <Q 𝑤 ∨ 𝑧 = 𝑤 ∨ 𝑤 <Q 𝑧) → 𝑤 ∈ (1st ‘(𝐴
+P 𝐶))))
92 24, 91 mpd 13 . . . . . . 7 ⊢ (((((𝐴<P 𝐵 ∧ 𝑤 ∈ (1st ‘𝐵)) ∧ (𝑣 ∈ Q∧ (𝑤 +Q 𝑣) ∈ (1st ‘𝐵))) ∧ (𝑧 ∈ (1st ‘𝐴) ∧ 𝑢 ∈ (2nd ‘𝐴))) ∧ 𝑢 <Q(𝑧 +Q 𝑣)) → 𝑤 ∈ (1st ‘(𝐴 +P 𝐶)))
93 92 ex 115 . . . . . 6 ⊢ ((((𝐴<P 𝐵 ∧ 𝑤 ∈ (1st ‘𝐵)) ∧ (𝑣 ∈ Q∧ (𝑤 +Q 𝑣) ∈ (1st ‘𝐵))) ∧ (𝑧 ∈ (1st ‘𝐴) ∧ 𝑢 ∈ (2nd ‘𝐴))) → (𝑢 <Q(𝑧 +Q 𝑣) → 𝑤 ∈ (1st ‘(𝐴 +P 𝐶))))
94 93 rexlimdvva 2676 . . . . 5 ⊢ (((𝐴<P 𝐵 ∧ 𝑤 ∈ (1st ‘𝐵)) ∧ (𝑣 ∈ Q∧ (𝑤 +Q 𝑣) ∈ (1st ‘𝐵))) → (∃𝑧 ∈ (1st ‘𝐴)∃𝑢 ∈ (2nd ‘𝐴)𝑢 <Q(𝑧 +Q 𝑣) → 𝑤 ∈ (1st ‘(𝐴 +P 𝐶))))
95 13, 94 mpd 13 . . . 4 ⊢ (((𝐴<P 𝐵 ∧ 𝑤 ∈ (1st ‘𝐵)) ∧ (𝑣 ∈ Q∧ (𝑤 +Q 𝑣) ∈ (1st ‘𝐵))) → 𝑤 ∈ (1st ‘(𝐴 +P 𝐶)))
96 7, 95 rexlimddv 2673 . . 3 ⊢ ((𝐴<P 𝐵 ∧ 𝑤 ∈ (1st ‘𝐵)) → 𝑤 ∈ (1st ‘(𝐴 +P 𝐶)))
97 96 ex 115 . 2 ⊢ (𝐴<P 𝐵 → (𝑤 ∈ (1st ‘𝐵) → 𝑤 ∈ (1st ‘(𝐴 +P 𝐶))))
98 97 ssrdv 3254 1 ⊢ (𝐴<P 𝐵 → (1st ‘𝐵) ⊆ (1st ‘(𝐴 +P 𝐶)))
Colors of variables: wff set class
This proof depends on syntax axioms:
→ wi 4 ∧ wa 104 ↔ wb 105 ∨ w3o 1008 ∧ w3a 1009 = wceq 1402 ∃wex 1545 ∈ wcel 2209 ∃wrex 2529 {crab 2532 ⊆ wss 3220 ⟨cop 3711 class class class wbr 4128 ‘cfv 5375 (class class class)co 6079 1st
c1st 6366 2nd c2nd 6367 Qcnq 7641 +Q cplq 7643 <Q cltq 7646 Pcnp 7652 +P cpp 7654 <P cltp 7656
This proof depends on axioms: ax-mp 5 ax-1 6 ax-2 7 ax-ia1 106 ax-ia2 107 ax-ia3 108 ax-in1 623 ax-in2 624 ax-io 721 ax-5 1500 ax-7 1501 ax-gen 1502 ax-ie1 1546 ax-ie2 1547 ax-8 1557 ax-10 1558 ax-11 1559 ax-i12 1560 ax-bndl 1562 ax-4 1563